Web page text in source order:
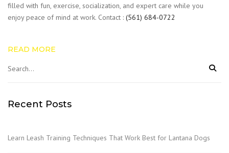
filled with fun, exercise, socialization, and expert care while you
enjoy peace of mind at work. Contact : (561) 684-0722
READ MORE
Recent Posts
Learn Leash Training Techniques That Work Best for Lantana Dogs